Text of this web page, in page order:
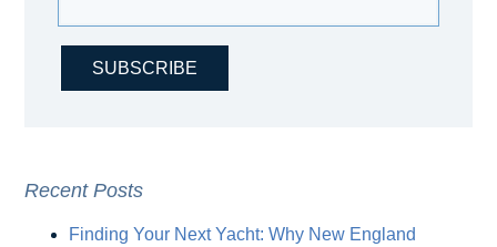
Recent Posts
Finding Your Next Yacht: Why New England